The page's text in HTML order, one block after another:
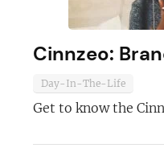
Cinnzeo:
Day-In-The-Life
Get to know the